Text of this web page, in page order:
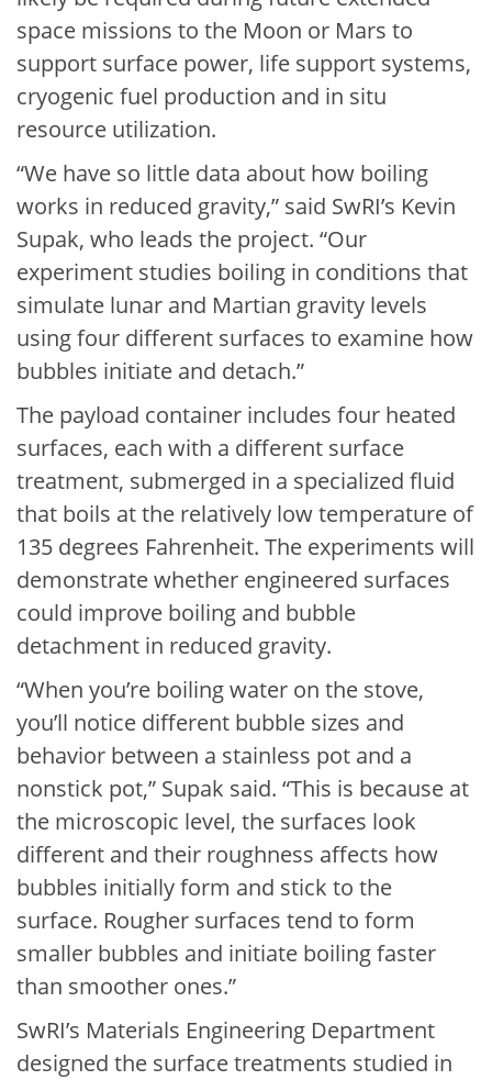
space missions to the Moon or Mars to
support surface power, life support systems,
cryogenic fuel production and in situ
resource utilization.
“We have so little data about how boiling
works in reduced gravity,” said SwRI’s Kevin
Supak, who leads the project. “Our
experiment studies boiling in conditions that
simulate lunar and Martian gravity levels
using four different surfaces to examine how
bubbles initiate and detach.”
The payload container includes four heated
surfaces, each with a different surface
treatment, submerged in a specialized fluid
that boils at the relatively low temperature of
135 degrees Fahrenheit. The experiments will
demonstrate whether engineered surfaces
could improve boiling and bubble
detachment in reduced gravity.
“When you’re boiling water on the stove,
you’ll notice different bubble sizes and
behavior between a stainless pot and a
nonstick pot,” Supak said. “This is because at
the microscopic level, the surfaces look
different and their roughness affects how
bubbles initially form and stick to the
surface. Rougher surfaces tend to form
smaller bubbles and initiate boiling faster
than smoother ones.”
SwRI’s Materials Engineering Department
designed the surface treatments studied in